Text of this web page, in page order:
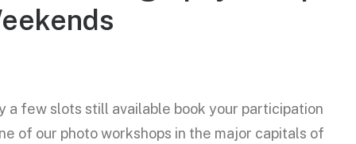
a few slots still available book your participation
of our photo workshops in the major capitals of